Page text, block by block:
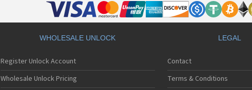
WHOLESALE UNLOCK
Register Unlock Account
Wholesale Unlock Pricing
LEGAL
Contact
Terms & Conditions